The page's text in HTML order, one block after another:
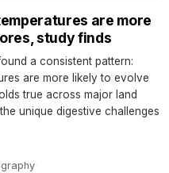
are more
study finds
a consistent pattern:
are more likely to evolve
true across major land
unique digestive challenges
·